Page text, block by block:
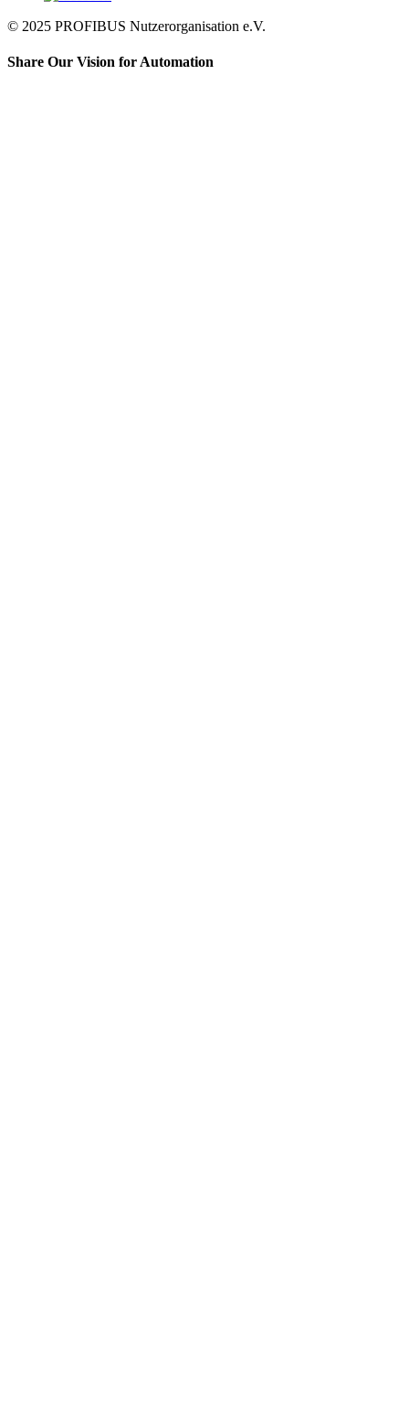
© 2025 PROFIBUS Nutzerorganisation e.V.
Share Our Vision for Automation